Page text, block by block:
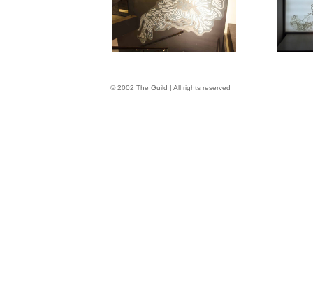
© 2002 The Guild | All rights reserved